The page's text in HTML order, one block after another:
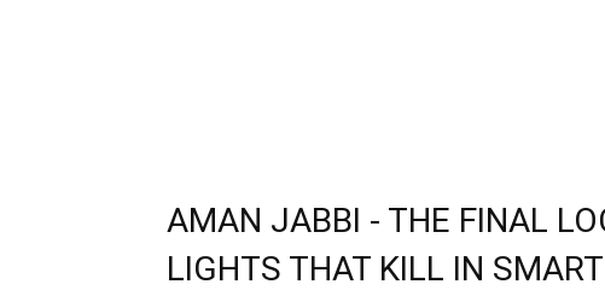
AMAN JABBI - THE FINAL
LIGHTS THAT KILL IN